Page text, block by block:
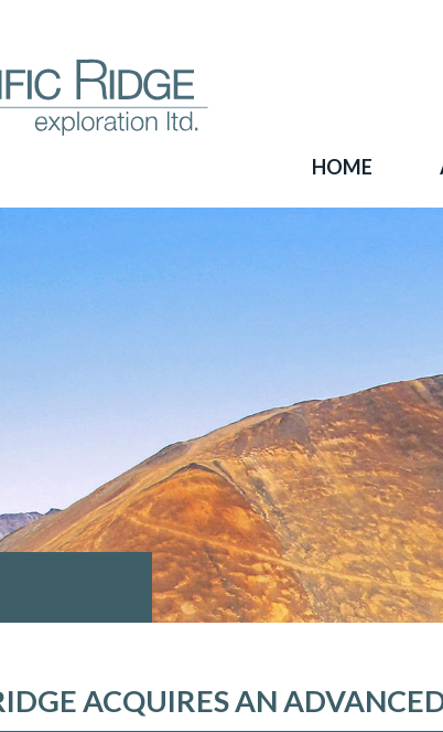
HOME
ACQUIRES AN
Our goal is to
exploration